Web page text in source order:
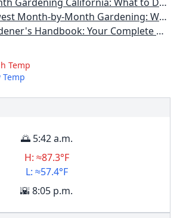
Gardening: What to Do Each Month to Have a Beautiful Garden All Year
Your Complete Guide: Select - Plan - Plant - Maintain - Problem-solve
Temp
Temp
🌅 5:42 a.m.
H: ≈87.3°F
L: ≈57.4°F
🌇 8:05 p.m.